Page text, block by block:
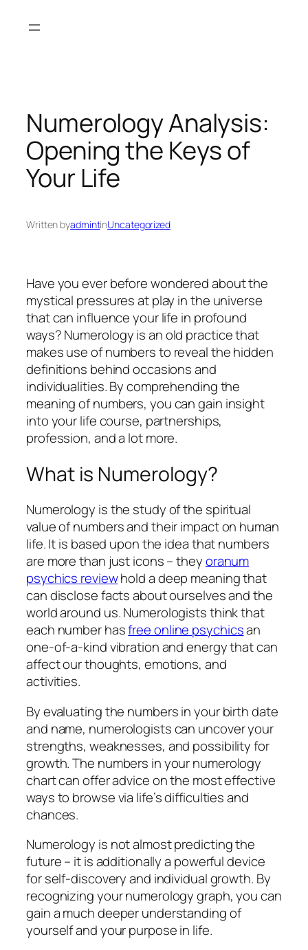
Numerology Analysis:
Opening the Keys of
Your Life
Written byadmintinUncategorized
Have you ever before wondered about the
mystical pressures at play in the universe
that can influence your life in profound
ways? Numerology is an old practice that
makes use of numbers to reveal the hidden
definitions behind occasions and
individualities. By comprehending the
meaning of numbers, you can gain insight
into your life course, partnerships,
profession, and a lot more.
What is Numerology?
Numerology is the study of the spiritual
value of numbers and their impact on human
life. It is based upon the idea that numbers
are more than just icons – theyoranum
psychics reviewhold a deep meaning that
can disclose facts about ourselves and the
world around us. Numerologists think that
each number hasfree online psychicsan
one-of-a-kind vibration and energy that can
affect our thoughts, emotions, and
activities.
By evaluating the numbers in your birth date
and name, numerologists can uncover your
strengths, weaknesses, and possibility for
growth. The numbers in your numerology
chart can offer advice on the most effective
ways to browse via life’s difficulties and
chances.
Numerology is not almost predicting the
future – it is additionally a powerful device
for self-discovery and individual growth. By
recognizing your numerology graph, you can
gain a much deeper understanding of
yourself and your purpose in life.